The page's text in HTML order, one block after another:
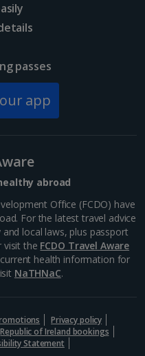
options
you images of the actual
be possible; actual view
Krakow Christmas
the Old Town for...
passes
app
abroad
Office (FCDO) have
For the latest travel advice
local laws, plus passport
the FCDO Travel Aware
health information for
NaTHNaC.
Privacy policy
Republic of Ireland bookings
Statement